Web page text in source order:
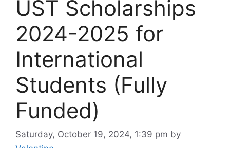
UST Scholarships
2024-2025 for
International
Students (Fully
Funded)
Saturday, October 19, 2024, 1:39 pm by